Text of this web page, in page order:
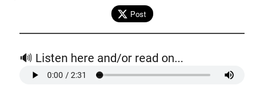
Post
🔊 Listen here and/or read on...